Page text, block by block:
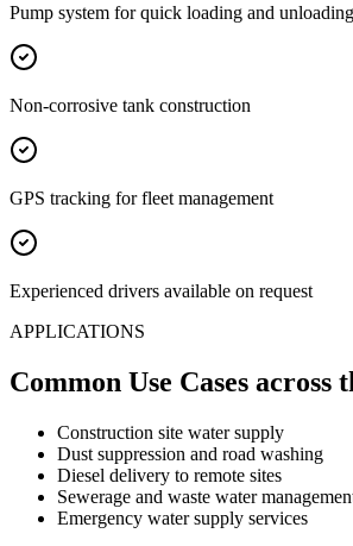
Pump system for quick loading and unloading
Non-corrosive tank construction
GPS tracking for fleet management
Experienced drivers available on request
APPLICATIONS
Common Use Cases across
Construction site water supply
Dust suppression and road washing
Diesel delivery to remote sites
Sewerage and waste water
Emergency water supply services